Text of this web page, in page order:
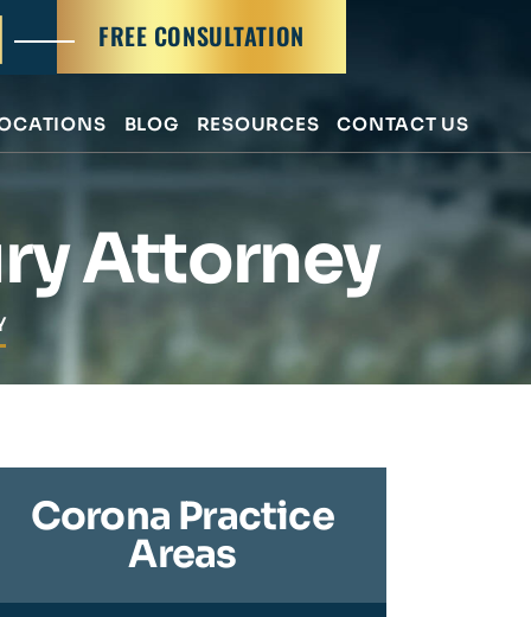
FREE CONSULTATION
BLOG RESOURCES CONTACT US
Attorney
Corona Practice
Areas